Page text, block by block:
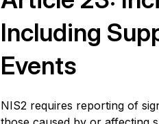
Including
Events
NIS2 requires reporting of